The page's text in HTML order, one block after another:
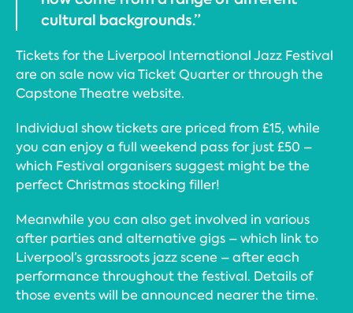
cultural backgrounds.”
Tickets for the Liverpool International Jazz Festival
are on sale now via Ticket Quarter or through the
Capstone Theatre website.
Individual show tickets are priced from £15, while
you can enjoy a full weekend pass for just £50 –
which Festival organisers suggest might be the
perfect Christmas stocking filler!
Meanwhile you can also get involved in various
after parties and alternative gigs – which link to
Liverpool’s grassroots jazz scene – after each
performance throughout the festival. Details of
those events will be announced nearer the time.